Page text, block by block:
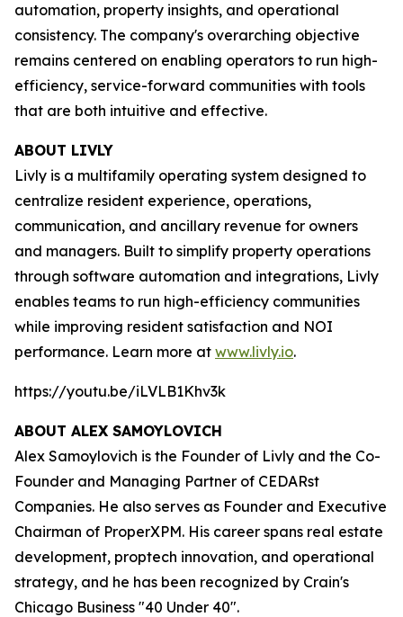
automation, property insights, and operational
consistency. The company's overarching objective
remains centered on enabling operators to run high-
efficiency, service-forward communities with tools
that are both intuitive and effective.
ABOUT LIVLY
Livly is a multifamily operating system designed to
centralize resident experience, operations,
communication, and ancillary revenue for owners
and managers. Built to simplify property operations
through software automation and integrations, Livly
enables teams to run high-efficiency communities
while improving resident satisfaction and NOI
performance. Learn more at www.livly.io.
https://youtu.be/iLVLB1Khv3k
ABOUT ALEX SAMOYLOVICH
Alex Samoylovich is the Founder of Livly and the Co-
Founder and Managing Partner of CEDARst
Companies. He also serves as Founder and Executive
Chairman of ProperXPM. His career spans real estate
development, proptech innovation, and operational
strategy, and he has been recognized by Crain's
Chicago Business "40 Under 40".